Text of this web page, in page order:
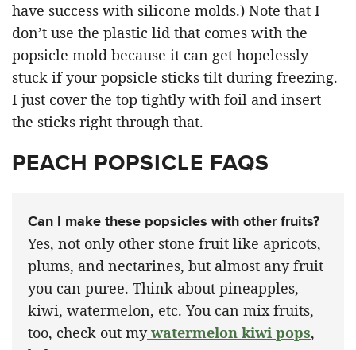
have success with silicone molds.) Note that I
don’t use the plastic lid that comes with the
popsicle mold because it can get hopelessly
stuck if your popsicle sticks tilt during freezing.
I just cover the top tightly with foil and insert
the sticks right through that.
PEACH POPSICLE FAQS
Can I make these popsicles with other fruits?
Yes, not only other stone fruit like apricots,
plums, and nectarines, but almost any fruit
you can puree. Think about pineapples,
kiwi, watermelon, etc. You can mix fruits,
too, check out mywatermelon kiwi pops,